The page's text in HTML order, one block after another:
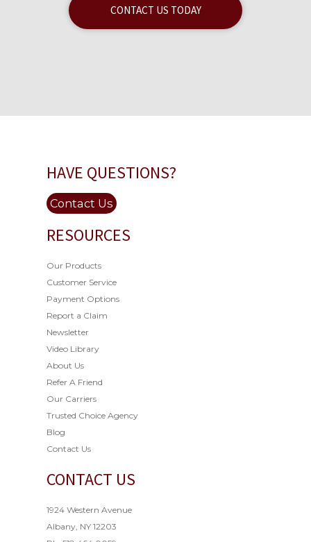
CONTACT US TODAY
HAVE QUESTIONS?
Contact Us
RESOURCES
Our Products
Customer Service
Payment Options
Report a Claim
Newsletter
Video Library
About Us
Refer A Friend
Our Carriers
Trusted Choice Agency
Blog
Contact Us
CONTACT US
1924 Western Avenue
Albany, NY 12203